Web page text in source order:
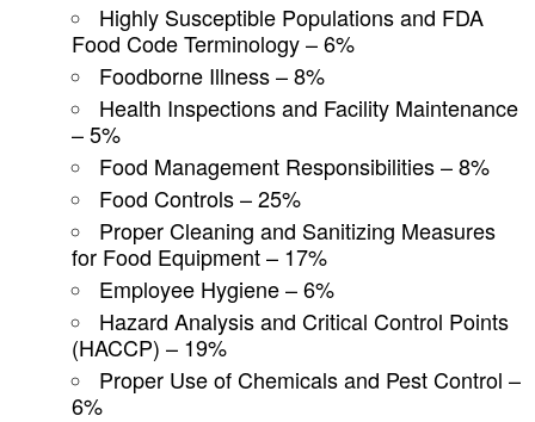
Highly Susceptible Populations and FDA
Food Code Terminology – 6%
Foodborne Illness – 8%
Health Inspections and Facility Maintenance
– 5%
Food Management Responsibilities – 8%
Food Controls – 25%
Proper Cleaning and Sanitizing Measures
for Food Equipment – 17%
Employee Hygiene – 6%
Hazard Analysis and Critical Control Points
(HACCP) – 19%
Proper Use of Chemicals and Pest Control –
6%